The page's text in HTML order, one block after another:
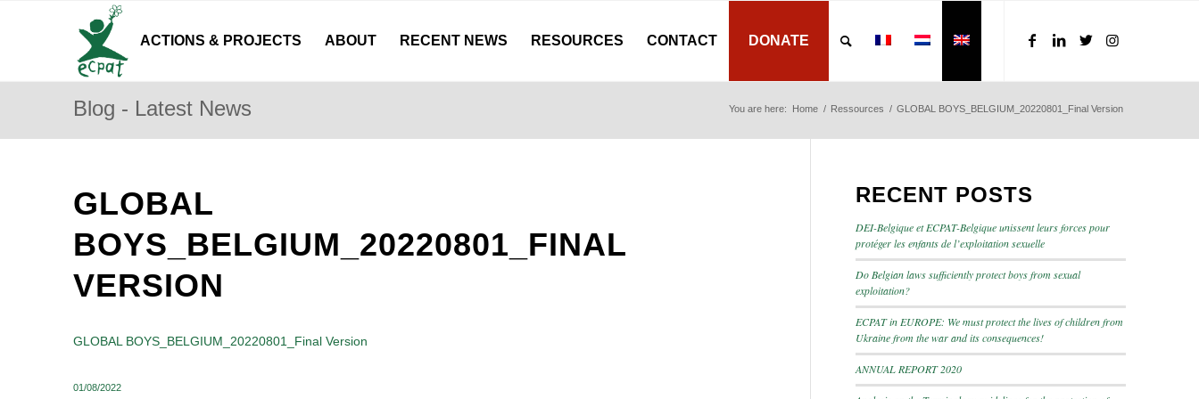
ACTIONS & PROJECTS ABOUT RECENT NEWS RESOURCES CONTACT DONATE
Blog - Latest News You are here: Home / Ressources / GLOBAL BOYS_BELGIUM_20220801_Final Version
GLOBAL
BOYS_BELGIUM_20220801_FINAL
VERSION
GLOBAL BOYS_BELGIUM_20220801_Final Version
01/08/2022
RECENT POSTS
DEI-Belgique et ECPAT-Belgique unissent leurs forces pour
protéger les enfants de l’exploitation sexuelle
Do Belgian laws sufficiently protect boys from sexual
exploitation?
ECPAT in EUROPE: We must protect the lives of children from
Ukraine from the war and its consequences!
ANNUAL REPORT 2020